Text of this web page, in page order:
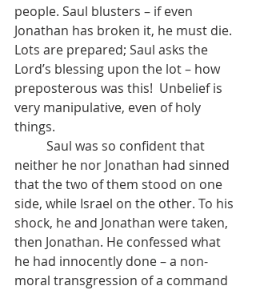
people. Saul blusters – if even
Jonathan has broken it, he must die.
Lots are prepared; Saul asks the
Lord’s blessing upon the lot – how
preposterous was this!  Unbelief is
very manipulative, even of holy
things.
neither he nor Jonathan had sinned
that the two of them stood on one
side, while Israel on the other. To his
shock, he and Jonathan were taken,
then Jonathan. He confessed what
he had innocently done – a non-
moral transgression of a command